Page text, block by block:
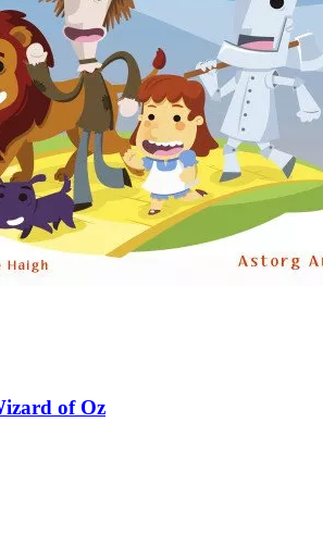
of Oz